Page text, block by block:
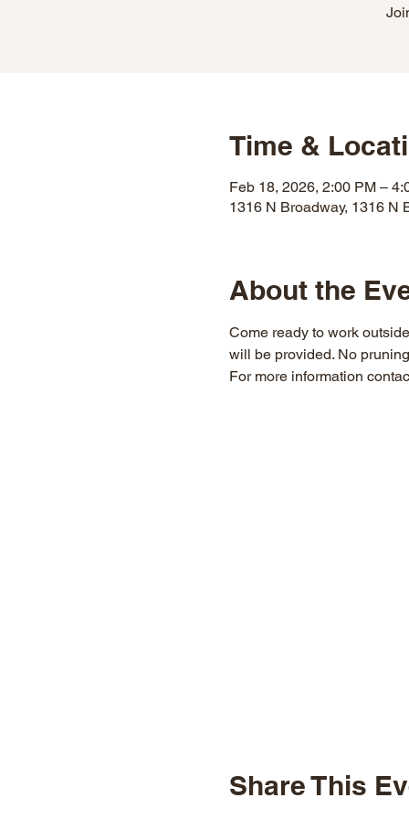
Time &
Feb 18, 2026, 2:00 PM –
1316 N Broadway, 1316 N
About the
Come ready to work
will be provided. No
For more information
Share This